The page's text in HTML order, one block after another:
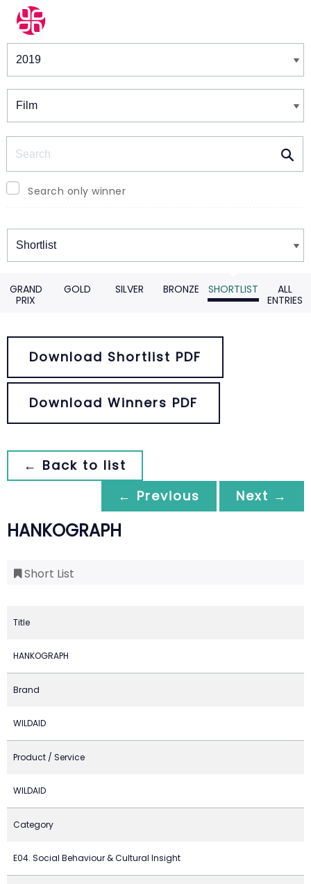
Winners & Shortlists
Search only winner
Winners
GRAND
PRIX
GOLD SILVER BRONZE SHORTLIST
ALL
ENTRIES
Download Shortlist PDF
Download Winners PDF
← Back to list
← Previous
Next →
HANKOGRAPH
Short List
Title
HANKOGRAPH
Brand
WILDAID
Product / Service
WILDAID
Category
E04. Social Behaviour & Cultural Insight